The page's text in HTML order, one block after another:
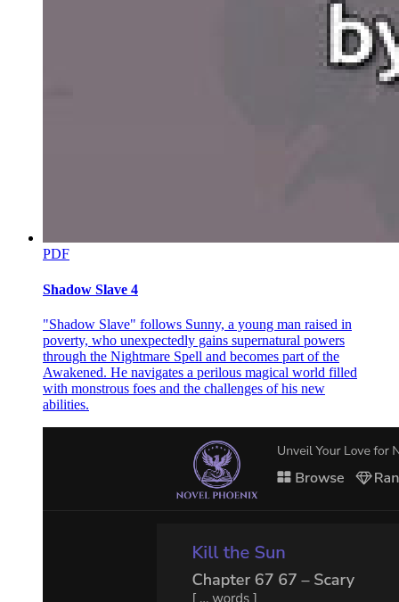
PDF
Shadow Slave 4
"Shadow Slave" follows Sunny, a young man raised in
poverty, who unexpectedly gains supernatural powers
through the Nightmare Spell and becomes part of the
Awakened. He navigates a perilous magical world filled
with monstrous foes and the challenges of his new
abilities.